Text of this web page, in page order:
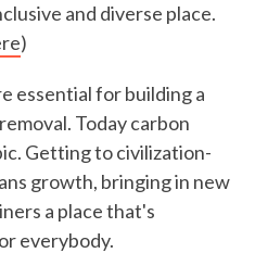
and diverse place.
)
essential for building a
Today carbon
Getting to civilization-
growth, bringing in new
a place that's
everybody.